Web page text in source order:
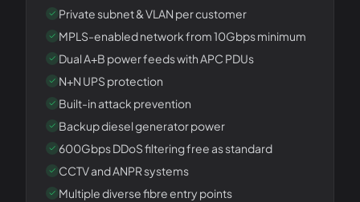
Private subnet & VLAN per customer
MPLS-enabled network from 10Gbps minimum
Dual A+B power feeds with APC PDUs
N+N UPS protection
Built-in attack prevention
Backup diesel generator power
600Gbps DDoS filtering free as standard
CCTV and ANPR systems
Multiple diverse fibre entry points